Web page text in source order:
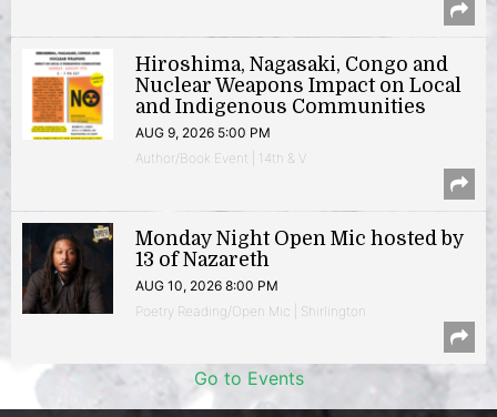
Hiroshima, Nagasaki, Congo and
Nuclear Weapons Impact on Local
and Indigenous Communities
AUG 9, 2026 5:00 PM
Author/Book Event | 14th & V
Monday Night Open Mic hosted by
13 of Nazareth
AUG 10, 2026 8:00 PM
Poetry Reading/Open Mic | Shirlington
Go to Events